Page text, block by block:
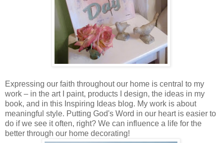
Expressing our faith throughout our home is central to my
work – in the art I paint, products I design, the ideas in my
book, and in this Inspiring Ideas blog. My work is about
meaningful style. Putting God's Word in our heart is easier to
do if we see it often, right? We can influence a life for the
better through our home decorating!